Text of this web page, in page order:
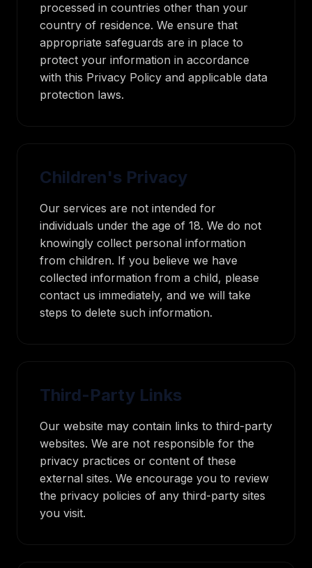
processed in countries other than your
country of residence. We ensure that
appropriate safeguards are in place to
protect your information in accordance
with this Privacy Policy and applicable data
protection laws.
Children's Privacy
Our services are not intended for
individuals under the age of 18. We do not
knowingly collect personal information
from children. If you believe we have
collected information from a child, please
contact us immediately, and we will take
steps to delete such information.
Third-Party Links
Our website may contain links to third-party
websites. We are not responsible for the
privacy practices or content of these
external sites. We encourage you to review
the privacy policies of any third-party sites
you visit.